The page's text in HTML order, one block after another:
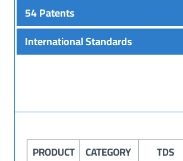
54 Patents
International Standards
PRODUCT CATEGORY TDS